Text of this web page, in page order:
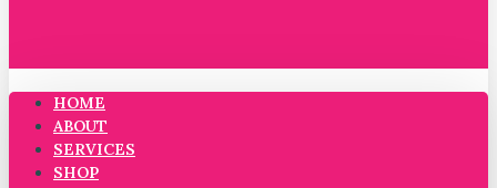
HOME
ABOUT
SERVICES
SHOP